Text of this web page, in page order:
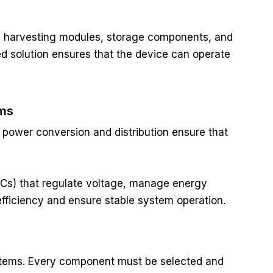
modules, storage components, and
solution ensures that the device can operate
conversion and distribution ensure that
that regulate voltage, manage energy
and ensure stable system operation.
Every component must be selected and